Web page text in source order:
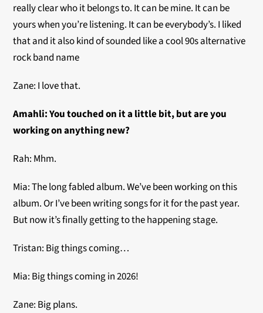
really clear who it belongs to. It can be mine. It can be
yours when you’re listening. It can be everybody’s. I liked
that and it also kind of sounded like a cool 90s alternative
rock band name
Zane: I love that.
Amahli: You touched on it a little bit, but are you
working on anything new?
Rah: Mhm.
Mia: The long fabled album. We’ve been working on this
album. Or I’ve been writing songs for it for the past year.
But now it’s finally getting to the happening stage.
Tristan: Big things coming…
Mia: Big things coming in 2026!
Zane: Big plans.